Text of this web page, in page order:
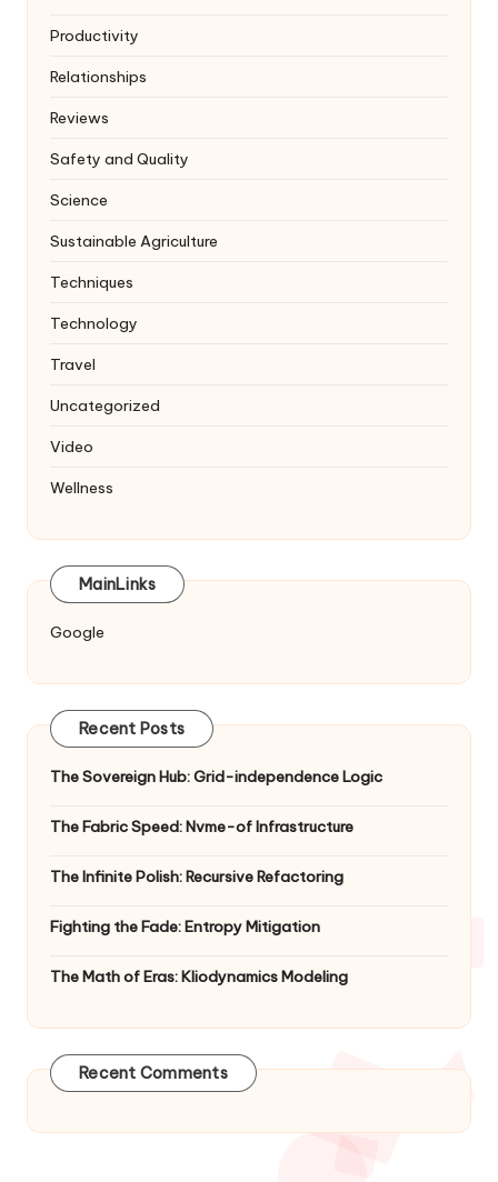
Productivity
Relationships
Reviews
Safety and Quality
Science
Sustainable Agriculture
Techniques
Technology
Travel
Uncategorized
Video
Wellness
MainLinks
Google
Recent Posts
The Sovereign Hub: Grid-independence Logic
The Fabric Speed: Nvme-of Infrastructure
The Infinite Polish: Recursive Refactoring
Fighting the Fade: Entropy Mitigation
The Math of Eras: Kliodynamics Modeling
Recent Comments